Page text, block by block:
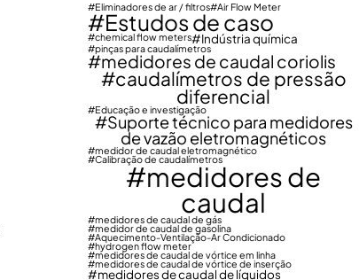
Eliminadores de ar / filtros Air Flow Meter
Estudos de caso
chemical flow meters Indústria química
pinças para caudalímetros
medidores de caudal coriolis
caudalímetros de pressão
diferencial
Educação e investigação
Suporte técnico para medidores
de vazão eletromagnéticos
medidor de caudal eletromagnético
Calibração de caudalímetros
medidores de
caudal
medidores de caudal de gás
medidor de caudal de gasolina
Aquecimento-Ventilação-Ar Condicionado
hydrogen flow meter
medidores de caudal de vórtice em linha
medidores de caudal de vórtice de inserção
medidores de caudal de líquidos